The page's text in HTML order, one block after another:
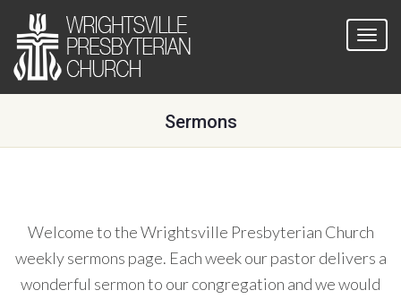
Sermons
Welcome to the Wrightsville Presbyterian Church
weekly sermons page. Each week our pastor delivers a
wonderful sermon to our congregation and we would